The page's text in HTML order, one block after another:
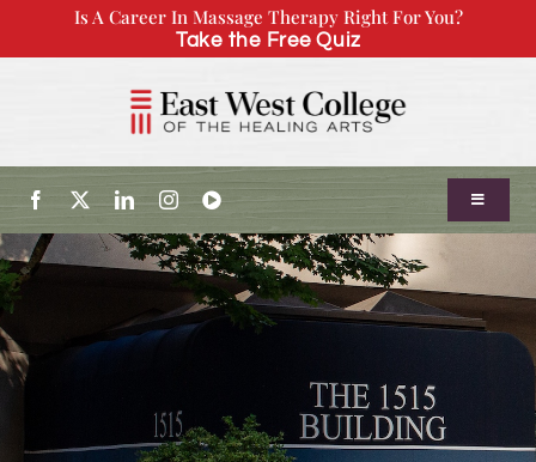
Is A Career In Massage Therapy Right For You?
Take the Free Quiz
Toggle
About Us
Admissions